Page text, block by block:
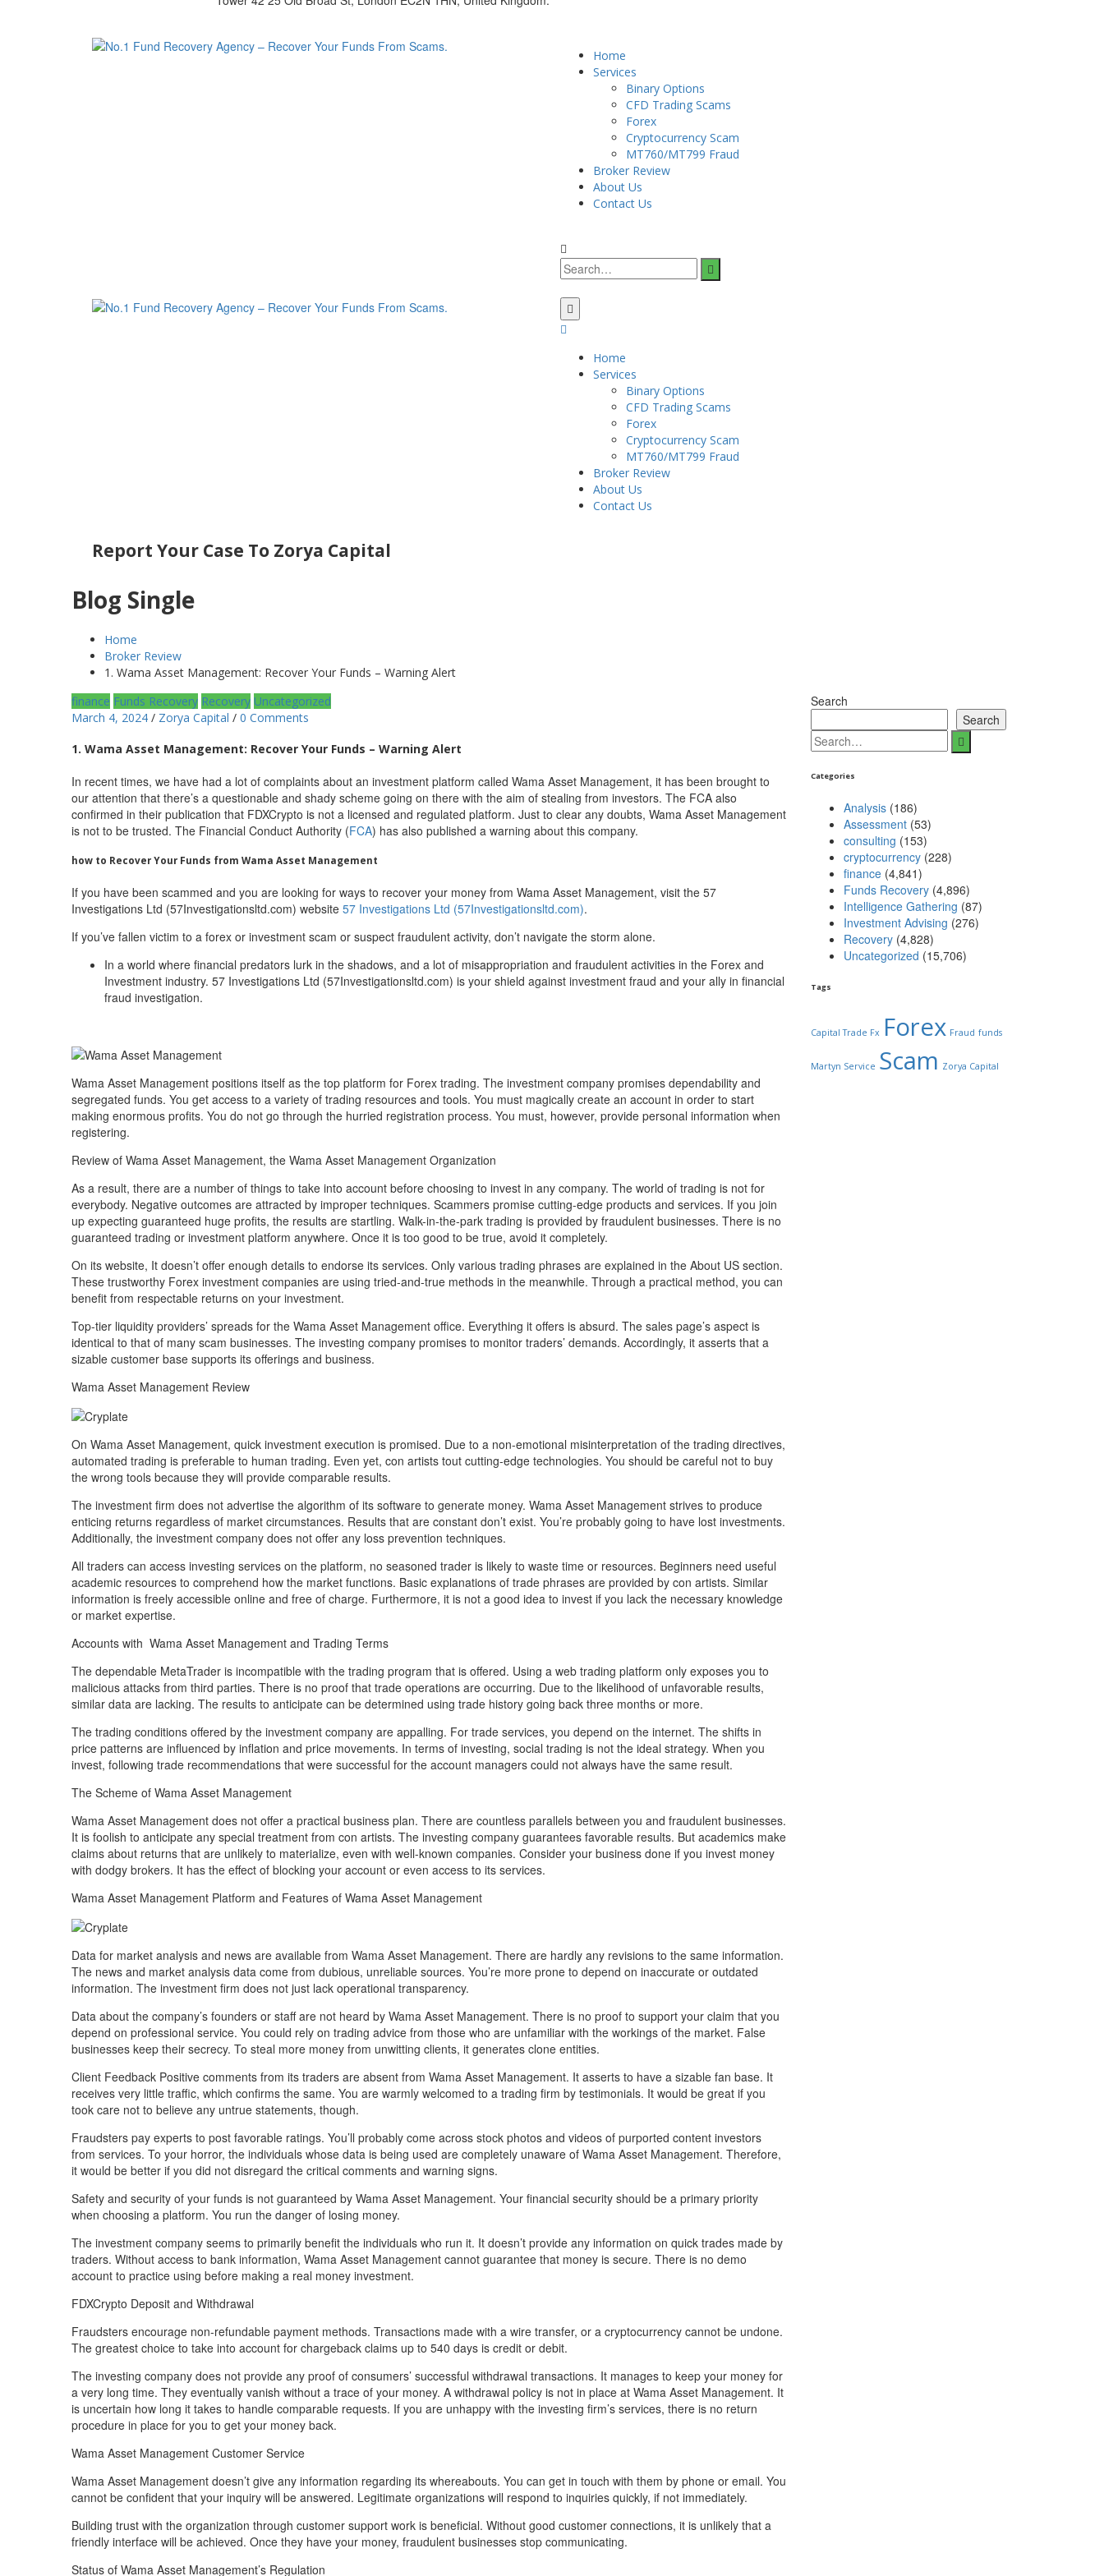
Home
Services
Binary Options
CFD Trading Scams
Forex
Cryptocurrency Scam
MT760/MT799 Fraud
Broker Review
About Us
Contact Us
Home
Services
Binary Options
CFD Trading Scams
Forex
Cryptocurrency Scam
MT760/MT799 Fraud
Broker Review
About Us
Contact Us
Report Your Case To Zorya Capital
Blog Single
Home
Broker Review
1. Wama Asset Management: Recover Your Funds – Warning Alert
finance Funds Recovery Recovery Uncategorized
March 4, 2024 / Zorya Capital / 0 Comments
1. Wama Asset Management: Recover Your Funds – Warning Alert
In recent times, we have had a lot of complaints about an investment platform called Wama Asset Management, it has been brought to
our attention that there’s a questionable and shady scheme going on there with the aim of stealing from investors. The FCA also
confirmed in their publication that FDXCrypto is not a licensed and regulated platform. Just to clear any doubts, Wama Asset Management
is not to be trusted. The Financial Conduct Authority (FCA) has also published a warning about this company.
how to Recover Your Funds from Wama Asset Management
If you have been scammed and you are looking for ways to recover your money from Wama Asset Management, visit the 57
Investigations Ltd (57Investigationsltd.com) website 57 Investigations Ltd (57Investigationsltd.com).
If you’ve fallen victim to a forex or investment scam or suspect fraudulent activity, don’t navigate the storm alone.
In a world where financial predators lurk in the shadows, and a lot of misappropriation and fraudulent activities in the Forex and
Investment industry. 57 Investigations Ltd (57Investigationsltd.com) is your shield against investment fraud and your ally in financial
fraud investigation.
Wama Asset Management positions itself as the top platform for Forex trading. The investment company promises dependability and
segregated funds. You get access to a variety of trading resources and tools. You must magically create an account in order to start
making enormous profits. You do not go through the hurried registration process. You must, however, provide personal information when
registering.
Review of Wama Asset Management, the Wama Asset Management Organization
As a result, there are a number of things to take into account before choosing to invest in any company. The world of trading is not for
everybody. Negative outcomes are attracted by improper techniques. Scammers promise cutting-edge products and services. If you join
up expecting guaranteed huge profits, the results are startling. Walk-in-the-park trading is provided by fraudulent businesses. There is no
guaranteed trading or investment platform anywhere. Once it is too good to be true, avoid it completely.
On its website, It doesn’t offer enough details to endorse its services. Only various trading phrases are explained in the About US section.
These trustworthy Forex investment companies are using tried-and-true methods in the meanwhile. Through a practical method, you can
benefit from respectable returns on your investment.
Top-tier liquidity providers’ spreads for the Wama Asset Management office. Everything it offers is absurd. The sales page’s aspect is
identical to that of many scam businesses. The investing company promises to monitor traders’ demands. Accordingly, it asserts that a
sizable customer base supports its offerings and business.
Wama Asset Management Review
On Wama Asset Management, quick investment execution is promised. Due to a non-emotional misinterpretation of the trading directives,
automated trading is preferable to human trading. Even yet, con artists tout cutting-edge technologies. You should be careful not to buy
the wrong tools because they will provide comparable results.
The investment firm does not advertise the algorithm of its software to generate money. Wama Asset Management strives to produce
enticing returns regardless of market circumstances. Results that are constant don’t exist. You’re probably going to have lost investments.
Additionally, the investment company does not offer any loss prevention techniques.
All traders can access investing services on the platform, no seasoned trader is likely to waste time or resources. Beginners need useful
academic resources to comprehend how the market functions. Basic explanations of trade phrases are provided by con artists. Similar
information is freely accessible online and free of charge. Furthermore, it is not a good idea to invest if you lack the necessary knowledge
or market expertise.
Accounts with Wama Asset Management and Trading Terms
The dependable MetaTrader is incompatible with the trading program that is offered. Using a web trading platform only exposes you to
malicious attacks from third parties. There is no proof that trade operations are occurring. Due to the likelihood of unfavorable results,
similar data are lacking. The results to anticipate can be determined using trade history going back three months or more.
The trading conditions offered by the investment company are appalling. For trade services, you depend on the internet. The shifts in
price patterns are influenced by inflation and price movements. In terms of investing, social trading is not the ideal strategy. When you
invest, following trade recommendations that were successful for the account managers could not always have the same result.
The Scheme of Wama Asset Management
Wama Asset Management does not offer a practical business plan. There are countless parallels between you and fraudulent businesses.
It is foolish to anticipate any special treatment from con artists. The investing company guarantees favorable results. But academics make
claims about returns that are unlikely to materialize, even with well-known companies. Consider your business done if you invest money
with dodgy brokers. It has the effect of blocking your account or even access to its services.
Wama Asset Management Platform and Features of Wama Asset Management
Data for market analysis and news are available from Wama Asset Management. There are hardly any revisions to the same information.
The news and market analysis data come from dubious, unreliable sources. You’re more prone to depend on inaccurate or outdated
information. The investment firm does not just lack operational transparency.
Data about the company’s founders or staff are not heard by Wama Asset Management. There is no proof to support your claim that you
depend on professional service. You could rely on trading advice from those who are unfamiliar with the workings of the market. False
businesses keep their secrecy. To steal more money from unwitting clients, it generates clone entities.
Client Feedback Positive comments from its traders are absent from Wama Asset Management. It asserts to have a sizable fan base. It
receives very little traffic, which confirms the same. You are warmly welcomed to a trading firm by testimonials. It would be great if you
took care not to believe any untrue statements, though.
Fraudsters pay experts to post favorable ratings. You’ll probably come across stock photos and videos of purported content investors
from services. To your horror, the individuals whose data is being used are completely unaware of Wama Asset Management. Therefore,
it would be better if you did not disregard the critical comments and warning signs.
Safety and security of your funds is not guaranteed by Wama Asset Management. Your financial security should be a primary priority
when choosing a platform. You run the danger of losing money.
The investment company seems to primarily benefit the individuals who run it. It doesn’t provide any information on quick trades made by
traders. Without access to bank information, Wama Asset Management cannot guarantee that money is secure. There is no demo
account to practice using before making a real money investment.
FDXCrypto Deposit and Withdrawal
Fraudsters encourage non-refundable payment methods. Transactions made with a wire transfer, or a cryptocurrency cannot be undone.
The greatest choice to take into account for chargeback claims up to 540 days is credit or debit.
The investing company does not provide any proof of consumers’ successful withdrawal transactions. It manages to keep your money for
a very long time. They eventually vanish without a trace of your money. A withdrawal policy is not in place at Wama Asset Management. It
is uncertain how long it takes to handle comparable requests. If you are unhappy with the investing firm’s services, there is no return
procedure in place for you to get your money back.
Wama Asset Management Customer Service
Wama Asset Management doesn’t give any information regarding its whereabouts. You can get in touch with them by phone or email. You
cannot be confident that your inquiry will be answered. Legitimate organizations will respond to inquiries quickly, if not immediately.
Building trust with the organization through customer support work is beneficial. Without good customer connections, it is unlikely that a
friendly interface will be achieved. Once they have your money, fraudulent businesses stop communicating.
Status of Wama Asset Management’s Regulation
Search
Search
Categories
Analysis (186)
Assessment (53)
consulting (153)
cryptocurrency (228)
finance (4,841)
Funds Recovery (4,896)
Intelligence Gathering (87)
Investment Advising (276)
Recovery (4,828)
Uncategorized (15,706)
Tags
Capital Trade Fx Forex Fraud funds
Martyn Service Scam Zorya Capital